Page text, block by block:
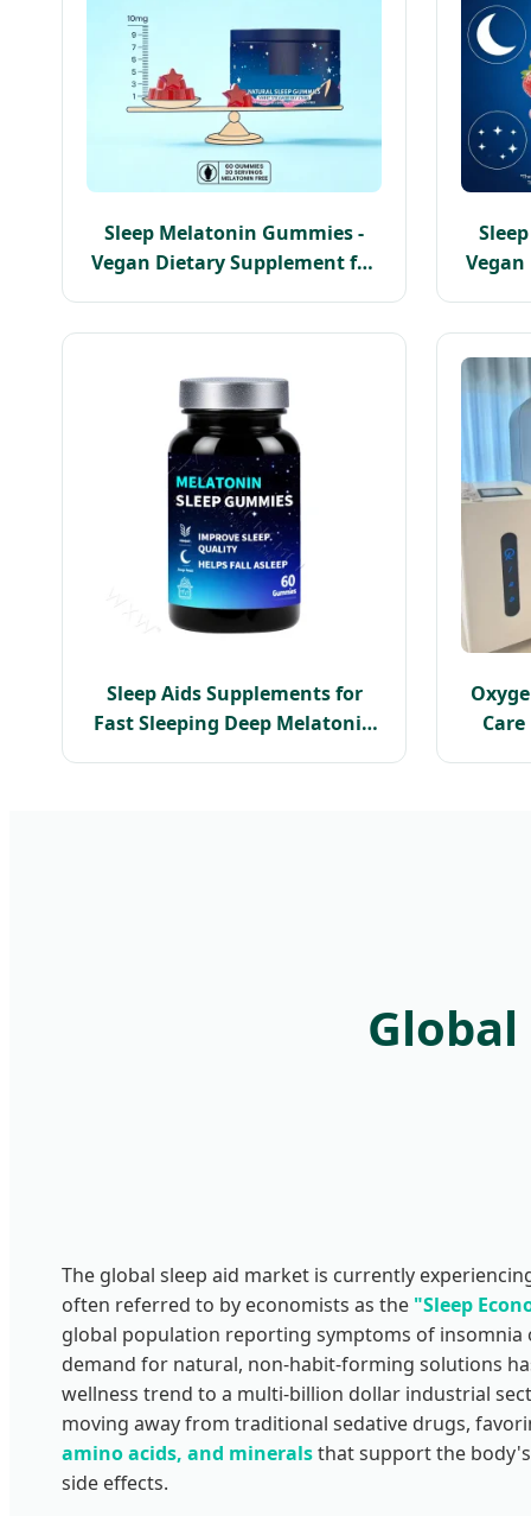
Sleep Melatonin Gummies -
Vegan Dietary Supplement for
Sleep Aids Supplements for
Fast Sleeping Deep Melatonin
The global sleep aid market is currently
often referred to by economists as the "Sleep
global population reporting symptoms of insomnia
demand for natural, non-habit-forming solutions
wellness trend to a multi-billion dollar industrial
moving away from traditional sedative drugs,
amino acids, and mineralsthat support the
side effects.